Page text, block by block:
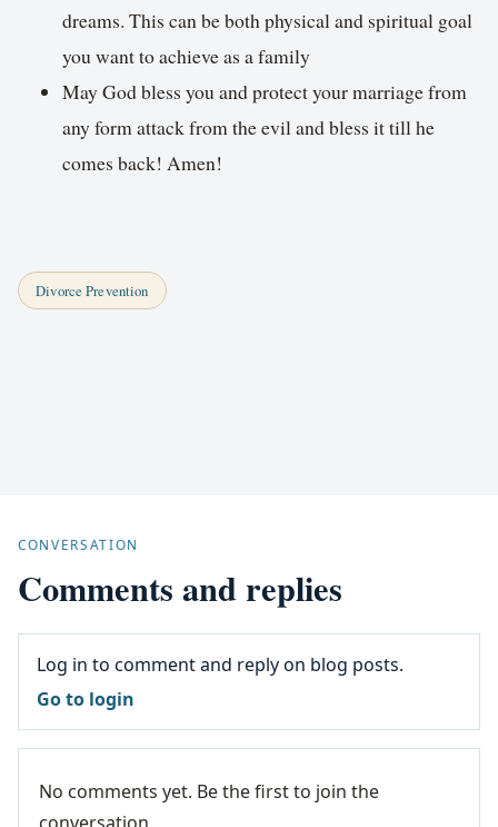
dreams. This can be both physical and spiritual goal
you want to achieve as a family
May God bless you and protect your marriage from
any form attack from the evil and bless it till he
comes back! Amen!
Divorce Prevention
CONVERSATION
Comments and replies
Log in to comment and reply on blog posts.
Go to login
No comments yet. Be the first to join the
conversation.